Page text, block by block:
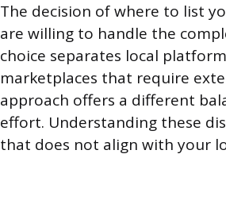
The decision of where to list
are willing to handle the
choice separates local
marketplaces that require
approach offers a different
effort. Understanding these
that does not align with your